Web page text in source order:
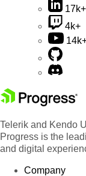
17k+
4k+
Telerik and Kendo
Progress is the
and digital
Company